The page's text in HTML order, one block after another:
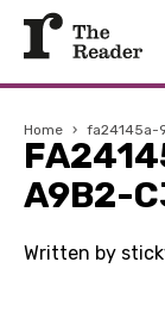
Home › fa24145a-
A9B2-
Written by